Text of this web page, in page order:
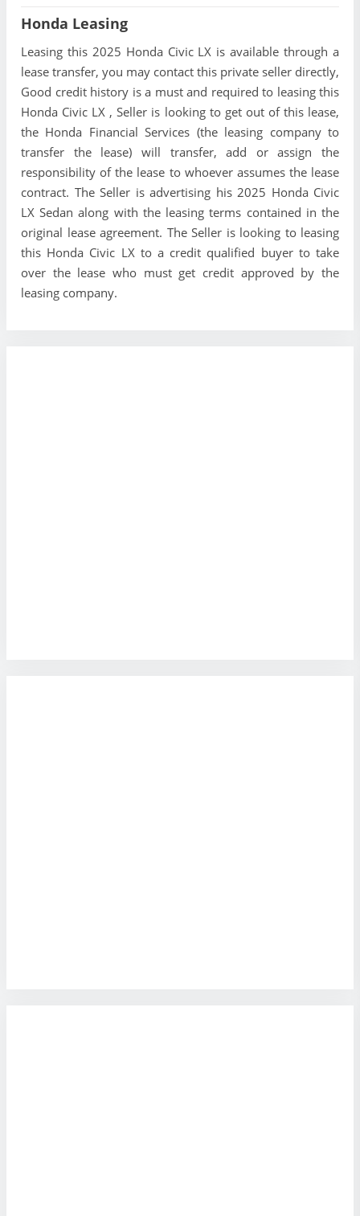
Honda Leasing
Leasing this 2025 Honda Civic LX is available through a
lease transfer, you may contact this private seller directly,
Good credit history is a must and required to leasing this
Honda Civic LX , Seller is looking to get out of this lease,
the Honda Financial Services (the leasing company to
transfer the lease) will transfer, add or assign the
responsibility of the lease to whoever assumes the lease
contract. The Seller is advertising his 2025 Honda Civic
LX Sedan along with the leasing terms contained in the
original lease agreement. The Seller is looking to leasing
this Honda Civic LX to a credit qualified buyer to take
over the lease who must get credit approved by the
leasing company.